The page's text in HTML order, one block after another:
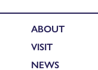
ABOUT
VISIT
NEWS